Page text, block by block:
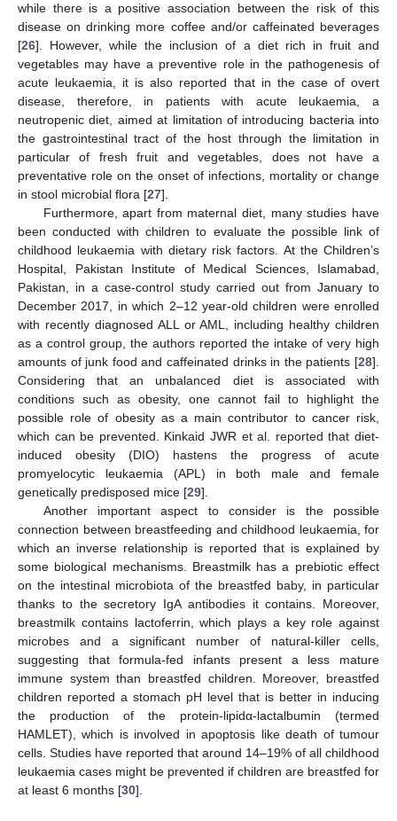
while there is a positive association between the risk of this
disease on drinking more coffee and/or caffeinated beverages
[26]. However, while the inclusion of a diet rich in fruit and
vegetables may have a preventive role in the pathogenesis of
acute leukaemia, it is also reported that in the case of overt
disease, therefore, in patients with acute leukaemia, a
neutropenic diet, aimed at limitation of introducing bacteria into
the gastrointestinal tract of the host through the limitation in
particular of fresh fruit and vegetables, does not have a
preventative role on the onset of infections, mortality or change
in stool microbial flora [27].
Furthermore, apart from maternal diet, many studies have
been conducted with children to evaluate the possible link of
childhood leukaemia with dietary risk factors. At the Children’s
Hospital, Pakistan Institute of Medical Sciences, Islamabad,
Pakistan, in a case-control study carried out from January to
December 2017, in which 2–12 year-old children were enrolled
with recently diagnosed ALL or AML, including healthy children
as a control group, the authors reported the intake of very high
amounts of junk food and caffeinated drinks in the patients [28].
Considering that an unbalanced diet is associated with
conditions such as obesity, one cannot fail to highlight the
possible role of obesity as a main contributor to cancer risk,
which can be prevented. Kinkaid JWR et al. reported that diet-
induced obesity (DIO) hastens the progress of acute
promyelocytic leukaemia (APL) in both male and female
genetically predisposed mice [29].
Another important aspect to consider is the possible
connection between breastfeeding and childhood leukaemia, for
which an inverse relationship is reported that is explained by
some biological mechanisms. Breastmilk has a prebiotic effect
on the intestinal microbiota of the breastfed baby, in particular
thanks to the secretory IgA antibodies it contains. Moreover,
breastmilk contains lactoferrin, which plays a key role against
microbes and a significant number of natural-killer cells,
suggesting that formula-fed infants present a less mature
immune system than breastfed children. Moreover, breastfed
children reported a stomach pH level that is better in inducing
the production of the protein-lipidα-lactalbumin (termed
HAMLET), which is involved in apoptosis like death of tumour
cells. Studies have reported that around 14–19% of all childhood
leukaemia cases might be prevented if children are breastfed for
at least 6 months [30].